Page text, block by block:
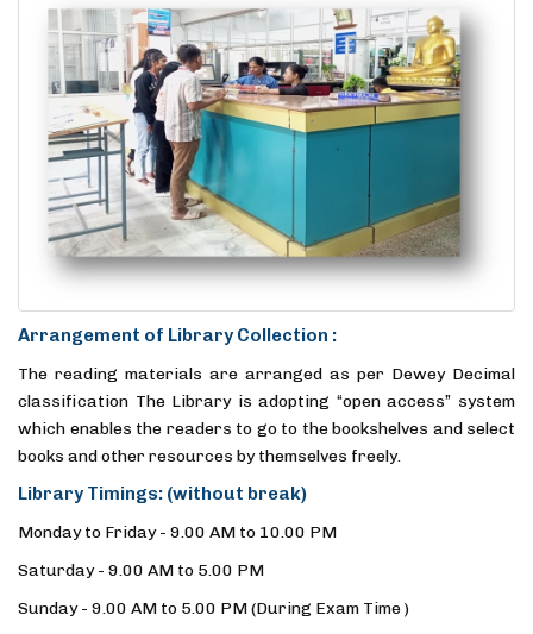
Arrangement of Library Collection :
The reading materials are arranged as per Dewey Decimal
classification The Library is adopting “open access” system
which enables the readers to go to the bookshelves and select
books and other resources by themselves freely.
Library Timings: (without break)
Monday to Friday - 9.00 AM to 10.00 PM
Saturday - 9.00 AM to 5.00 PM
Sunday - 9.00 AM to 5.00 PM (During Exam Time )